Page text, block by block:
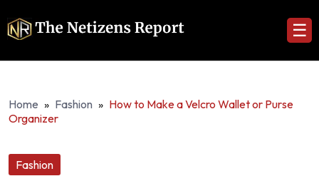
☰
Home » Fashion » How to Make a Velcro Wallet or Purse
Organizer
Fashion